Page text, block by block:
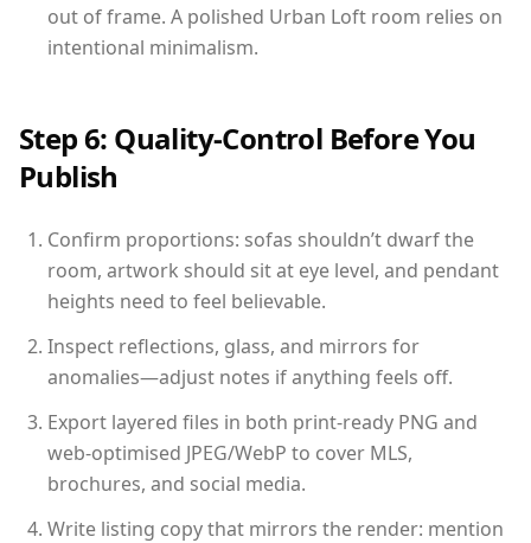
out of frame. A polished Urban Loft room relies on
intentional minimalism.
Step 6: Quality-Control Before You
Publish
Confirm proportions: sofas shouldn’t dwarf the
room, artwork should sit at eye level, and pendant
heights need to feel believable.
Inspect reflections, glass, and mirrors for
anomalies—adjust notes if anything feels off.
Export layered files in both print-ready PNG and
web-optimised JPEG/WebP to cover MLS,
brochures, and social media.
Write listing copy that mirrors the render: mention